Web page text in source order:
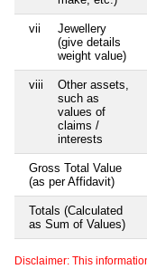
vii
Jewellery
(give details
weight value)
viii
Other assets,
such as
values of
claims /
interests
Gross Total Value
(as per Affidavit)
Totals (Calculated
as Sum of Values)
Disclaimer: This